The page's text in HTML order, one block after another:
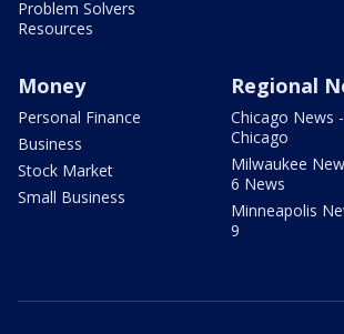
Problem Solvers
Resources
Money
Personal Finance
Business
Stock Market
Small Business
Regional
Chicago News
Chicago
Milwaukee
6 News
Minneapolis
9